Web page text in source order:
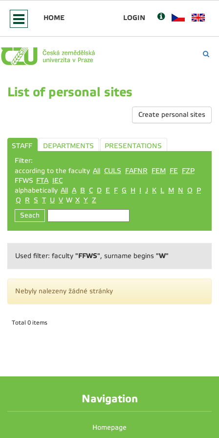
HOME LOGIN
List of personal sites
Create personal sites
STAFF DEPARTMENTS
PRESENTATIONS
Filter:
according to the faculty All CULS FAFNR FEM FE FZP
FFWS FTA IEC
alphabetically All A B C D E F G H I J K L M N O
P
Q
R S T U V W X Y Z
Seach
Used filter: faculty "FFWS", surname begins "W"
Nebyly nalezeny žádné stránky
Total 0 items
Navigation
Homepage